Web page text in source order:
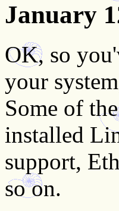
January
OK, so
your
Some of
installed
support,
so on.